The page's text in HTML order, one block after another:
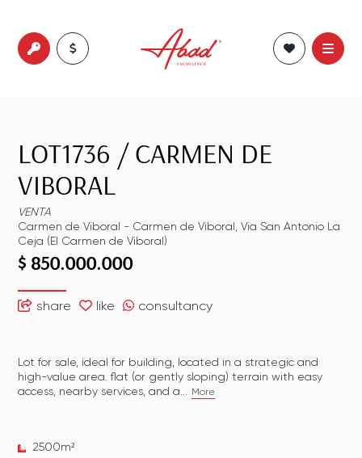
LOT1736 /CARMEN DE
VIBORAL
VENTA
Carmen de Viboral - Carmen de Viboral ,Via San Antonio La
Ceja (El Carmen de Viboral)
$ 850.000.000
share like consultancy
Lot for sale, ideal for building, located in a strategic and
high-value area. flat (or gently sloping) terrain with easy
access, nearby services, and a...
More
2500m²